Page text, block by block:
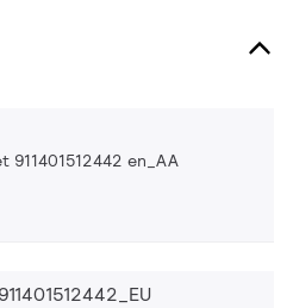
911401512442 en_AA